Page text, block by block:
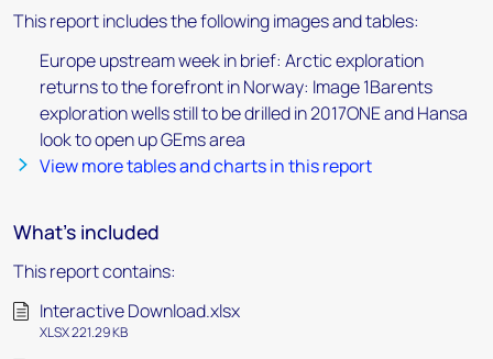
This report includes the following images and tables:
Europe upstream week in brief: Arctic exploration
returns to the forefront in Norway: Image 1Barents
exploration wells still to be drilled in 2017ONE and Hansa
look to open up GEms area
View more tables and charts in this report
What's included
This report contains:
Interactive Download.xlsx
XLSX 221.29 KB